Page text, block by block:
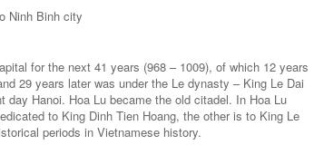
Ninh Binh city
for the next 41 years (968 – 1009), of which 12 years
29 years later was under the Le dynasty – King Le Dai
day Hanoi. Hoa Lu became the old citadel. In Hoa Lu
to King Dinh Tien Hoang, the other is to King Le
periods in Vietnamese history.